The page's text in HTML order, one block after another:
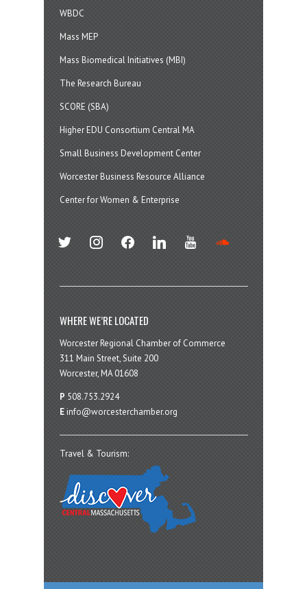
WBDC
Mass MEP
Mass Biomedical Initiatives (MBI)
The Research Bureau
SCORE (SBA)
Higher EDU Consortium Central MA
Small Business Development Center
Worcester Business Resource Alliance
Center for Women & Enterprise
twitter instagramfacebook linkedin youtube
WHERE WE’RE LOCATED
Worcester Regional Chamber of Commerce
311 Main Street, Suite 200
Worcester, MA 01608
P 508.753.2924
E info@worcesterchamber.org
Travel & Tourism: